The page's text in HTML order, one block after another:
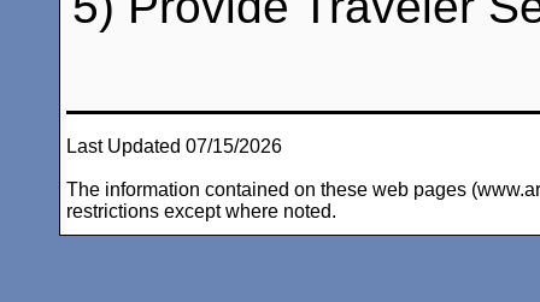
Last Updated 07/15/2026
The information contained on these web pages
restrictions except where noted.